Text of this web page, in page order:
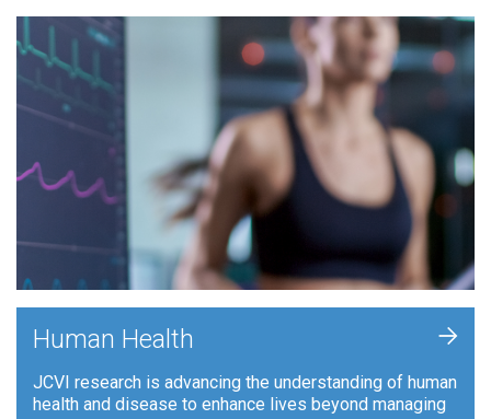
Human Health
JCVI research is advancing the understanding of human
health and disease to enhance lives beyond managing
+